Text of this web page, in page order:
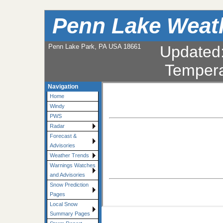
Penn Lake
Penn Lake Park, PA USA 18661 Updated
Navigation
Home
Windy
PWS
Radar
Forecast &
Advisories
Weather Trends
Warnings Watches
and Advisories
Snow Prediction
Pages
Local Snow
Summary Pages